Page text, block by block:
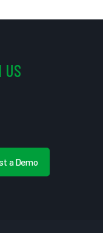
US
a Demo